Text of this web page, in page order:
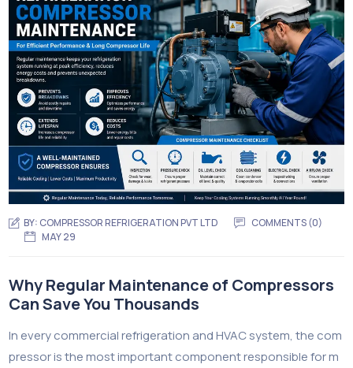
BY: COMPRESSOR REFRIGERATION PVT LTD
COMMENTS (0)
MAY 29
Why Regular Maintenance of Compressors
Can Save You Thousands
In every commercial refrigeration and HVAC system, the com
pressor is the most important component responsible for m